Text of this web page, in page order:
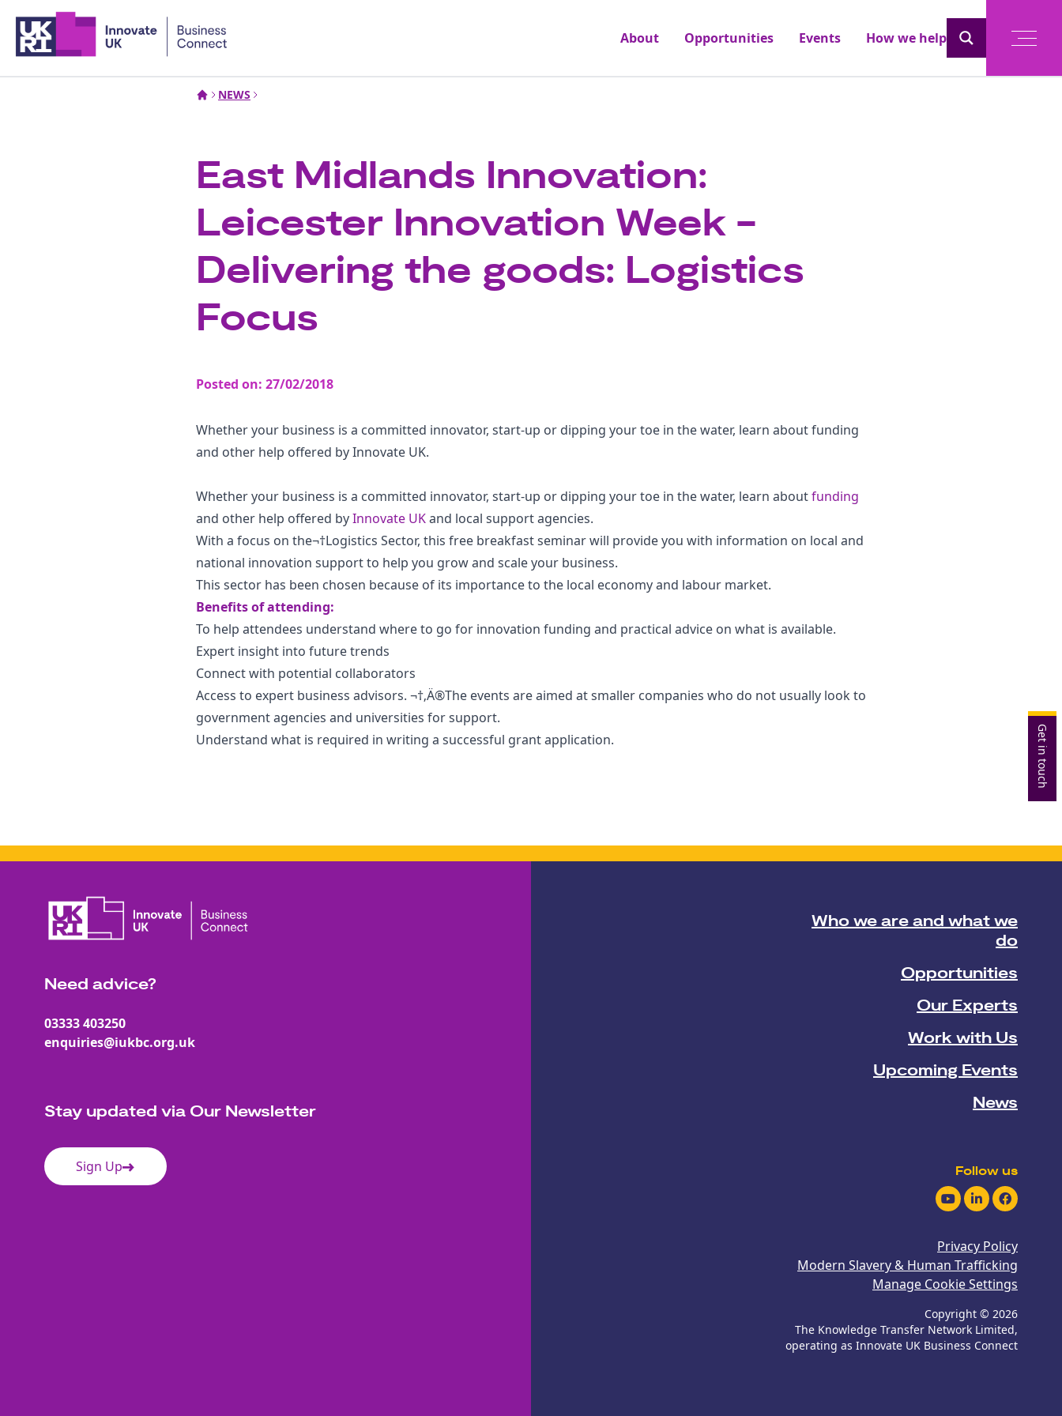
Get in touch
About
Opportunities Events How we help
NEWS
East Midlands Innovation:
Leicester Innovation Week -
Delivering the goods: Logistics
Focus
Posted on: 27/02/2018
Whether your business is a committed innovator, start-up or dipping your toe in the water, learn about funding
and other help offered by Innovate UK.
Whether your business is a committed innovator, start-up or dipping your toe in the water, learn aboutfunding
and other help offered byInnovate UKand local support agencies.
With a focus on the¬†Logistics Sector, this free breakfast seminar will provide you with information on local and
national innovation support to help you grow and scale your business.
This sector has been chosen because of its importance to the local economy and labour market.
Benefits of attending:
To help attendees understand where to go for innovation funding and practical advice on what is available.
Expert insight into future trends
Connect with potential collaborators
Access to expert business advisors. ¬†‚Ä®The events are aimed at smaller companies who do not usually look to
government agencies and universities for support.
Understand what is required in writing a successful grant application.
Need advice?
03333 403250
enquiries@iukbc.org.uk
Stay updated via Our Newsletter
Sign Up
Who we are and what we
do
Opportunities
Our Experts
Work with Us
Upcoming Events
News
Follow us
YoutubeLinkedInFacebook
Privacy Policy
Modern Slavery & Human Trafficking
Manage Cookie Settings
Copyright © 2026
The Knowledge Transfer Network Limited,
operating as Innovate UK Business Connect